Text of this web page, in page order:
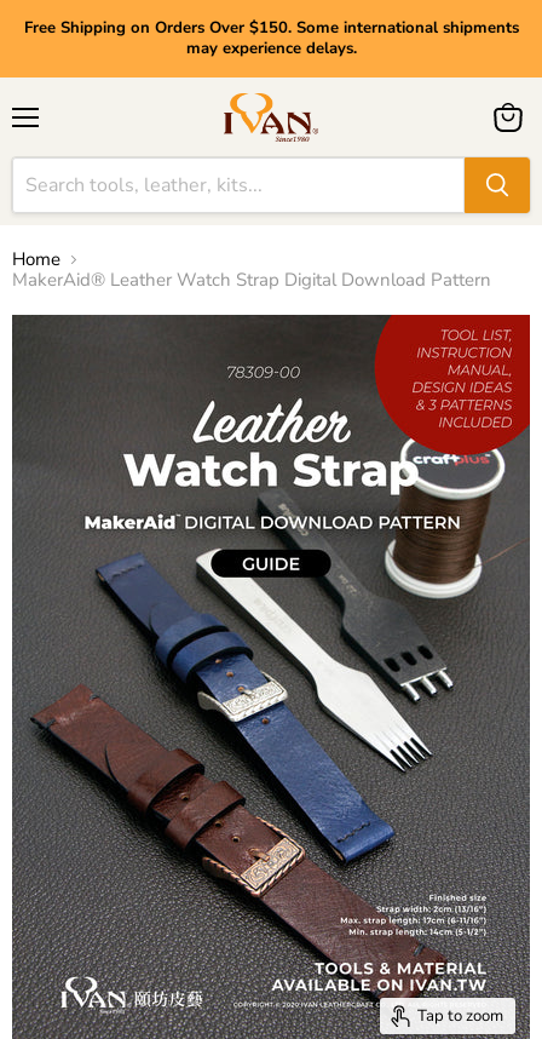
Free Shipping on Orders Over $150. Some international shipments
may experience delays.
View
cart
Home
MakerAid® Leather Watch Strap Digital Download Pattern
Tap to zoom